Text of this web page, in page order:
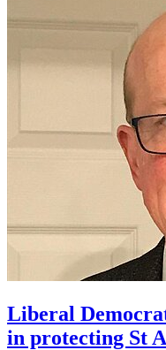
Liberal
in protecting St